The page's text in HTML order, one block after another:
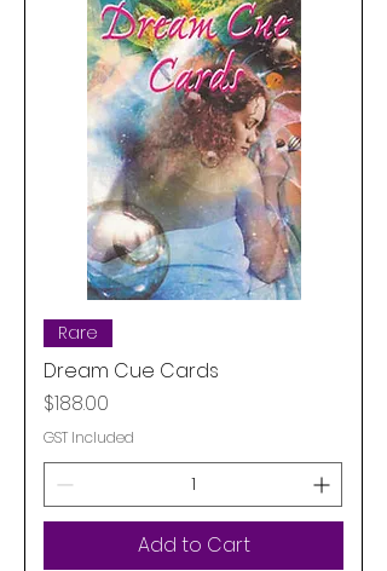
Rare
Dream Cue Cards
Price
$188.00
GST Included
Add to Cart